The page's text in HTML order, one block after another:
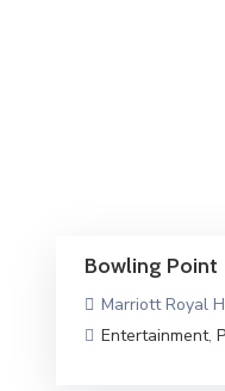
Bowling Point
Marriott Royal
Entertainment,